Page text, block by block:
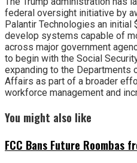
federal oversight initiative by
Palantir Technologies an initial
develop systems capable of
across major government
to begin with the Social
expanding to the Departments
Affairs as part of a broader
workforce management and
You might also like
FCC Bans Future Roombas